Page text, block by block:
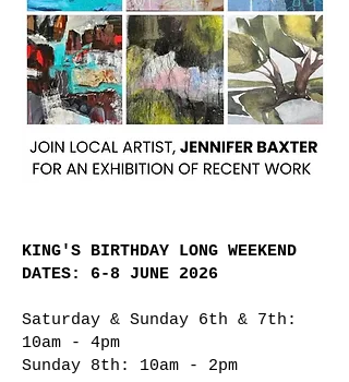
KING'S BIRTHDAY LONG WEEKEND
DATES: 6-8 JUNE 2026
Saturday & Sunday 6th & 7th:
10am - 4pm
Sunday 8th: 10am - 2pm